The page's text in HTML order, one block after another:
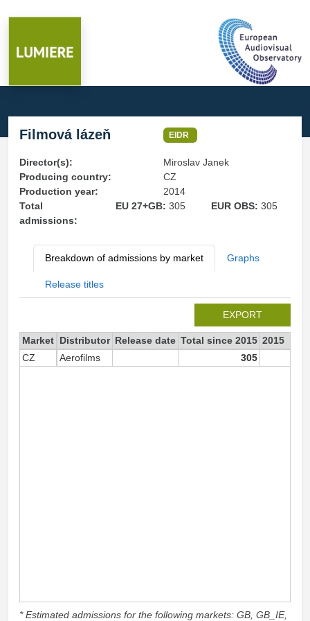
Filmová lázeň EIDR
Director(s):
Miroslav Janek
Producing country:
CZ
Production year:
2014
Total
admissions:
EU 27+GB: 305 EUR OBS:305
Breakdown of admissions by market Graphs
Release titles
EXPORT
Market Distributor Release date Total since 2015 2015
CZ
Aerofilms 305
* Estimated admissions for the following markets: GB, GB_IE,